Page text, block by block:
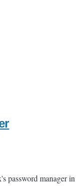
password manager in